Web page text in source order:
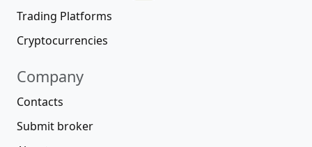
Trading Platforms
Cryptocurrencies
Company
Contacts
Submit broker